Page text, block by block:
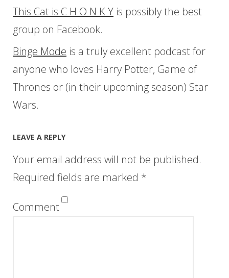
This Cat is C H O N K Y is possibly the best
group on Facebook.
Binge Mode is a truly excellent podcast for
anyone who loves Harry Potter, Game of
Thrones or (in their upcoming season) Star
Wars.
LEAVE A REPLY
Your email address will not be published.
Required fields are marked *
Comment